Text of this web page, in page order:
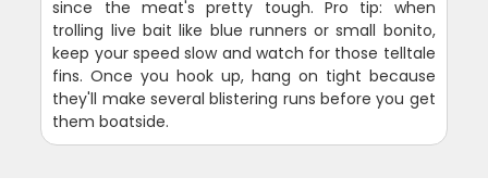
since the meat's pretty tough. Pro tip: when
trolling live bait like blue runners or small bonito,
keep your speed slow and watch for those telltale
fins. Once you hook up, hang on tight because
they'll make several blistering runs before you get
them boatside.